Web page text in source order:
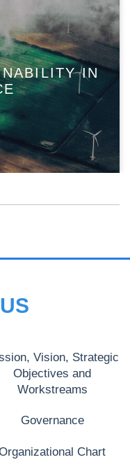
IN
Vision, Strategic
Objectives and
Workstreams
Governance
Chart